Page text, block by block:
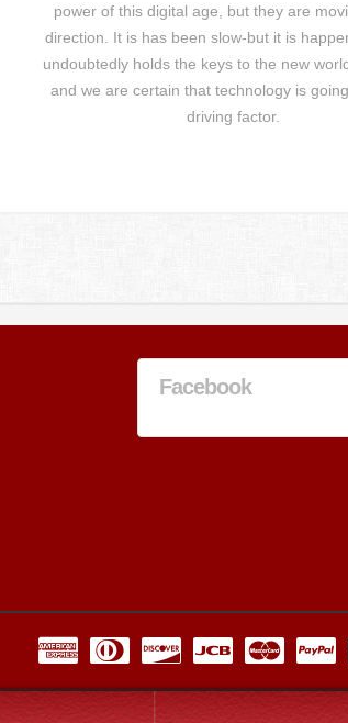
power of this digital age, but they are
direction. It is has been slow-but it is
undoubtedly holds the keys to the new
and we are certain that technology is
driving factor.
Facebook